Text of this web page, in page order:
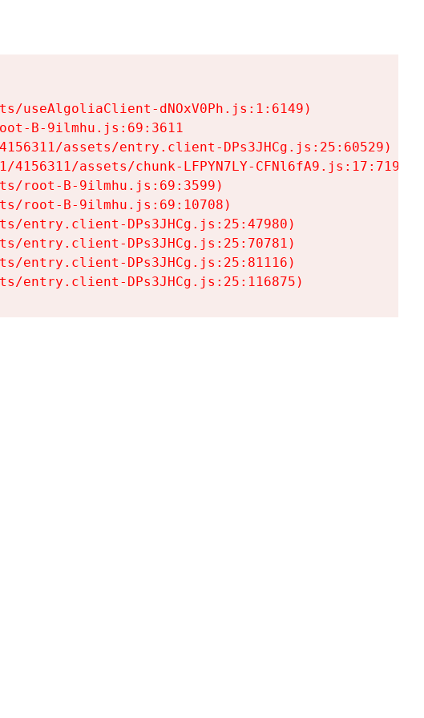
useAlgoliaClient-dNOxV0Ph.js:1:6149)
B-9ilmhu.js:69:3611
assets/entry.client-DPs3JHCg.js:25:60529)
assets/chunk-LFPYN7LY-CFNl6fA9.js:17:7197)
root-B-9ilmhu.js:69:3599)
root-B-9ilmhu.js:69:10708)
entry.client-DPs3JHCg.js:25:47980)
entry.client-DPs3JHCg.js:25:70781)
entry.client-DPs3JHCg.js:25:81116)
entry.client-DPs3JHCg.js:25:116875)